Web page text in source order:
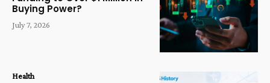
Buying Power?
July 7, 2026
Health